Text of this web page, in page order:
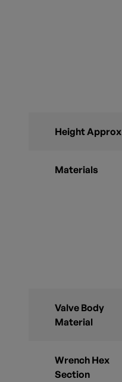
Height Approx
Materials
Valve Body
Material
Wrench Hex
Section